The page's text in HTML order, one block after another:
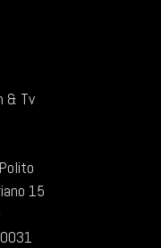
& Tv
15